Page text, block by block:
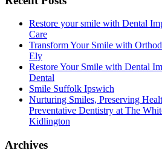
Restore your smile with Dental
Care
Transform Your Smile with
Ely
Restore Your Smile with Dental
Dental
Smile Suffolk Ipswich
Nurturing Smiles, Preserving
Preventative Dentistry at The
Kidlington
Archives